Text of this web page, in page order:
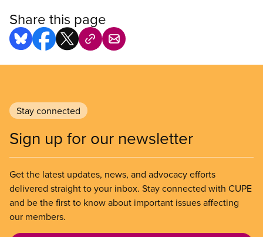
Share this page
Stay connected
Sign up for our newsletter
Get the latest updates, news, and advocacy efforts
delivered straight to your inbox. Stay connected with CUPE
and be the first to know about important issues affecting
our members.